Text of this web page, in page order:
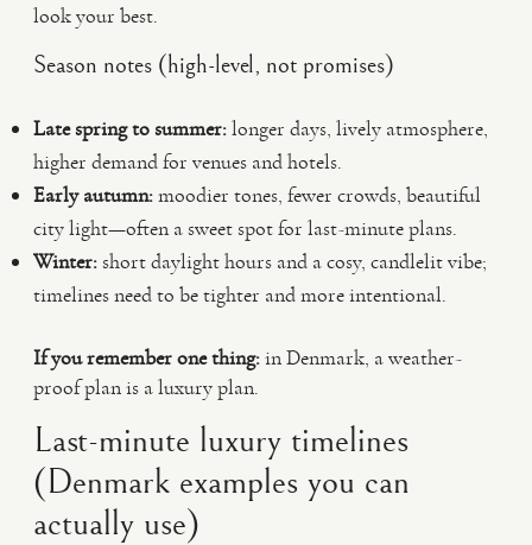
look your best.
Season notes (high-level, not promises)
Late spring to summer:longer days, lively atmosphere,
higher demand for venues and hotels.
Early autumn:moodier tones, fewer crowds, beautiful
city light—often a sweet spot for last-minute plans.
Winter:short daylight hours and a cosy, candlelit vibe;
timelines need to be tighter and more intentional.
If you remember one thing:in Denmark, a weather-
proof plan is a luxury plan.
Last-minute luxury timelines
(Denmark examples you can
actually use)